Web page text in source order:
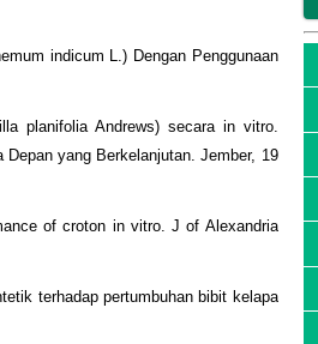
indicum L.) Dengan Penggunaan
planifolia Andrews) secara in vitro.
yang Berkelanjutan. Jember, 19
of croton in vitro. J of Alexandria
terhadap pertumbuhan bibit kelapa